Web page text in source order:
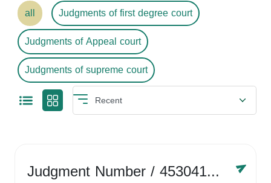
all
Judgments of first degree court
Judgments of Appeal court
Judgments of supreme court
Judgment Number/ 4530416758